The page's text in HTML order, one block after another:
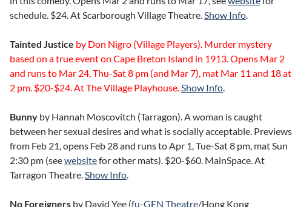
schedule. $24. At Scarborough Village Theatre.Show Info.
Tainted Justice by Don Nigro (Village Players). Murder mystery
based on a true event on Cape Breton Island in 1913. Opens Mar 2
and runs to Mar 24, Thu-Sat 8 pm (and Mar 7), mat Mar 11 and 18 at
2 pm. $20-$24. At The Village Playhouse.Show Info.
Bunny by Hannah Moscovitch (Tarragon). A woman is caught
between her sexual desires and what is socially acceptable. Previews
from Feb 21, opens Feb 28 and runs to Apr 1, Tue-Sat 8 pm, mat Sun
2:30 pm (seewebsitefor other mats). $20-$60. MainSpace. At
Tarragon Theatre.Show Info.
No Foreigners by David Yee (fu-GEN Theatre/Hong Kong